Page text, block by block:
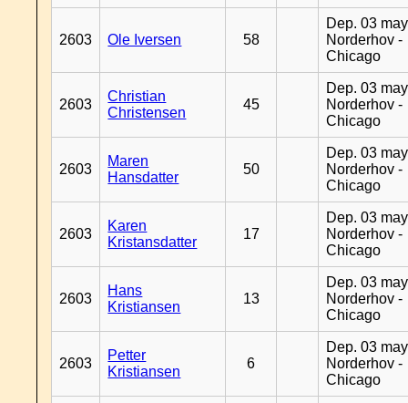
2603 Ole Iversen 58
Dep. 03
Norderhov -
Chicago
2603
Christian
Christensen
45
Dep. 03
Norderhov -
Chicago
2603
Maren
Hansdatter
50
Dep. 03
Norderhov -
Chicago
2603
Karen
Kristansdatter
17
Dep. 03
Norderhov -
Chicago
2603
Hans
Kristiansen
13
Dep. 03
Norderhov -
Chicago
2603
Petter
Kristiansen
6
Dep. 03
Norderhov -
Chicago